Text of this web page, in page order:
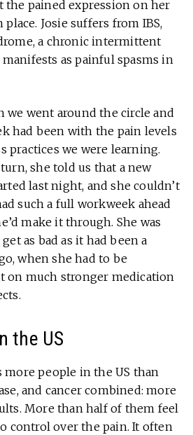
the pained expression on her
Josie suffers from IBS,
a chronic intermittent
as painful spasms in
went around the circle and
had been with the pain levels
practices we were learning.
turn, she told us that a new
last night, and she couldn’t
such a full workweek ahead
make it through. She was
as bad as it had been a
when she had to be
on much stronger medication
the US
more people in the US than
and cancer combined: more
More than half of them feel
control over the pain. It often